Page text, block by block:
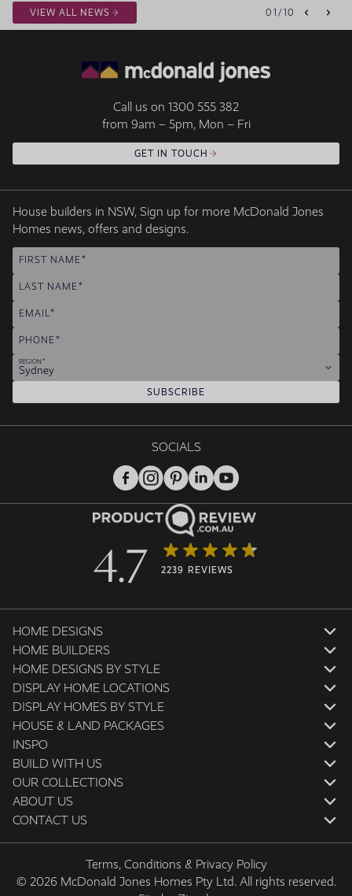
VIEW ALL NEWS 01 /10
Call us on 1300 555 382
from 9am – 5pm, Mon – Fri
GET IN TOUCH
House builders in NSW, Sign up for more McDonald Jones
Homes news, offers and designs.
FIRST NAME
LAST NAME
EMAIL
PHONE
REGION
Sydney
SUBSCRIBE
HOME DESIGNS
HOME BUILDERS
HOME DESIGNS BY STYLE
DISPLAY HOME LOCATIONS
DISPLAY HOMES BY STYLE
HOUSE & LAND PACKAGES
INSPO
BUILD WITH US
OUR COLLECTIONS
ABOUT US
CONTACT US
SOCIALS
4.7 2239 REVIEWS
Terms, Conditions & Privacy Policy
© 2026 McDonald Jones Homes Pty Ltd. All rights reserved.